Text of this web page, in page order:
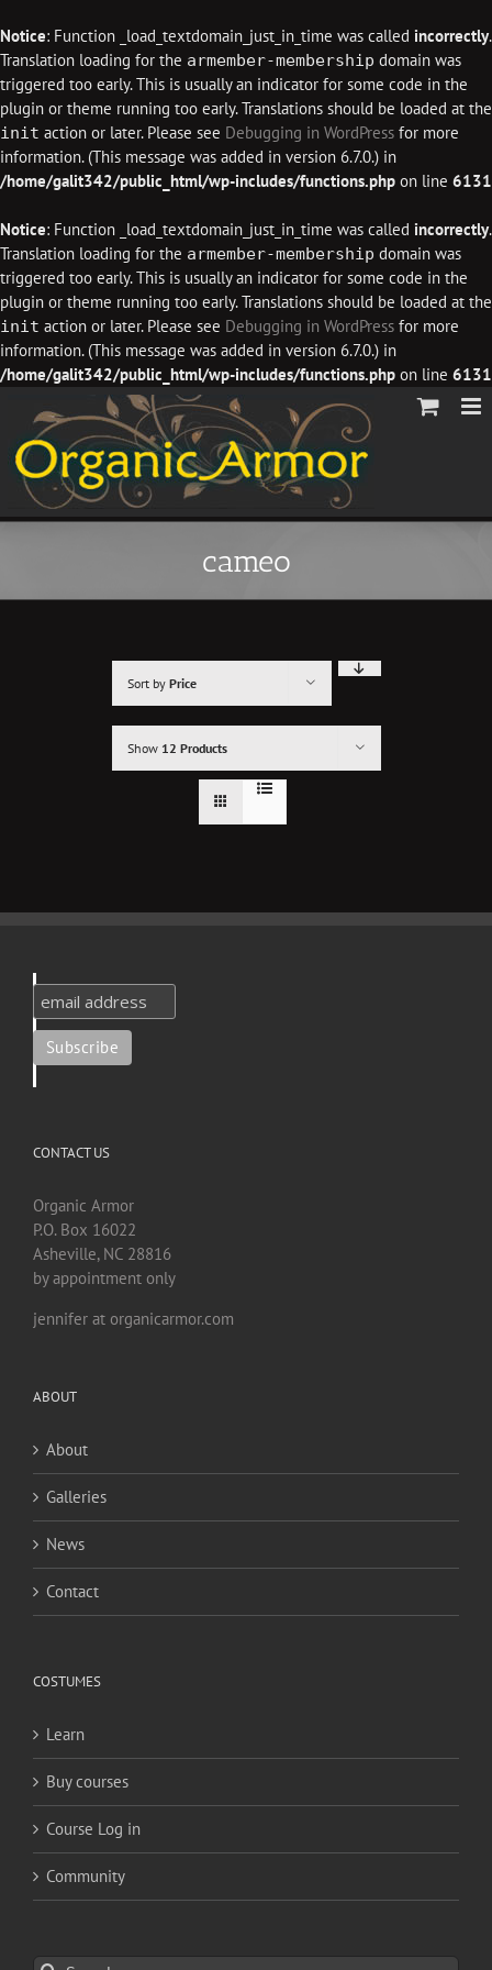
Notice: Function _load_textdomain_just_in_time was called incorrectly.
Translation loading for the armember-membership domain was
triggered too early. This is usually an indicator for some code in the
plugin or theme running too early. Translations should be loaded at the
init action or later. Please see Debugging in WordPress for more
information. (This message was added in version 6.7.0.) in
/home/galit342/public_html/wp-includes/functions.php on line 6131
Notice: Function _load_textdomain_just_in_time was called incorrectly.
Translation loading for the armember-membership domain was
triggered too early. This is usually an indicator for some code in the
plugin or theme running too early. Translations should be loaded at the
init action or later. Please see Debugging in WordPress for more
information. (This message was added in version 6.7.0.) in
/home/galit342/public_html/wp-includes/functions.php on line 6131
content
cameo
Sort by Price
Show 12 Products
CONTACT US
Organic Armor
P.O. Box 16022
Asheville, NC 28816
by appointment only
jennifer at organicarmor.com
ABOUT
About
Galleries
News
Contact
COSTUMES
Learn
Buy courses
Course Log in
Community